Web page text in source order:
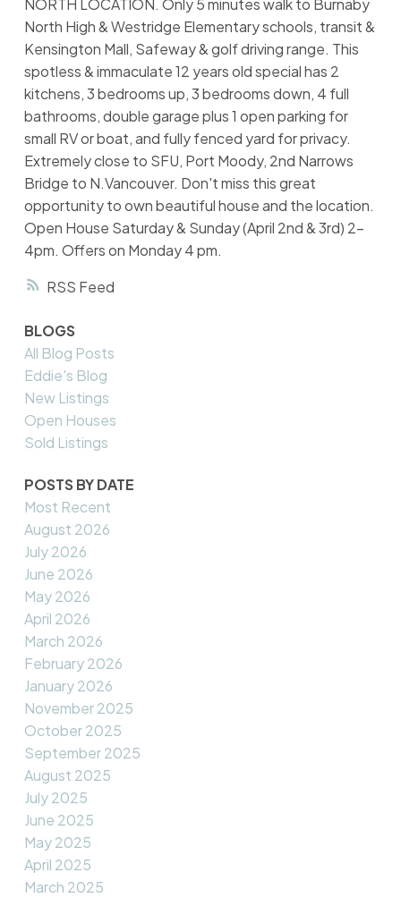
RSS
NORTH LOCATION. Only 5 minutes walk to Burnaby
North High & Westridge Elementary schools, transit &
Kensington Mall, Safeway & golf driving range. This
spotless & immaculate 12 years old special has 2
kitchens, 3 bedrooms up, 3 bedrooms down, 4 full
bathrooms, double garage plus 1 open parking for
small RV or boat, and fully fenced yard for privacy.
Extremely close to SFU, Port Moody, 2nd Narrows
Bridge to N.Vancouver. Don't miss this great
opportunity to own beautiful house and the location.
Open House Saturday & Sunday (April 2nd & 3rd) 2-
4pm. Offers on Monday 4 pm.
BLOGS
All Blog Posts
Eddie's Blog
New Listings
Open Houses
Sold Listings
POSTS BY DATE
Most Recent
August 2026
July 2026
June 2026
May 2026
April 2026
March 2026
February 2026
January 2026
November 2025
October 2025
September 2025
August 2025
July 2025
June 2025
May 2025
April 2025
March 2025